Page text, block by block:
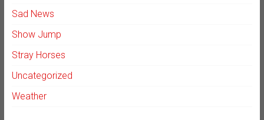
Sad News
Show Jump
Stray Horses
Uncategorized
Weather